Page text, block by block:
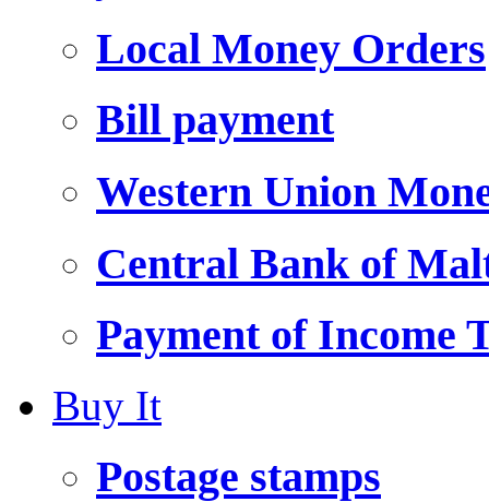
Local Money Orders
Bill payment
Western Union
Central Bank of
Payment of Income
Buy It
Postage stamps